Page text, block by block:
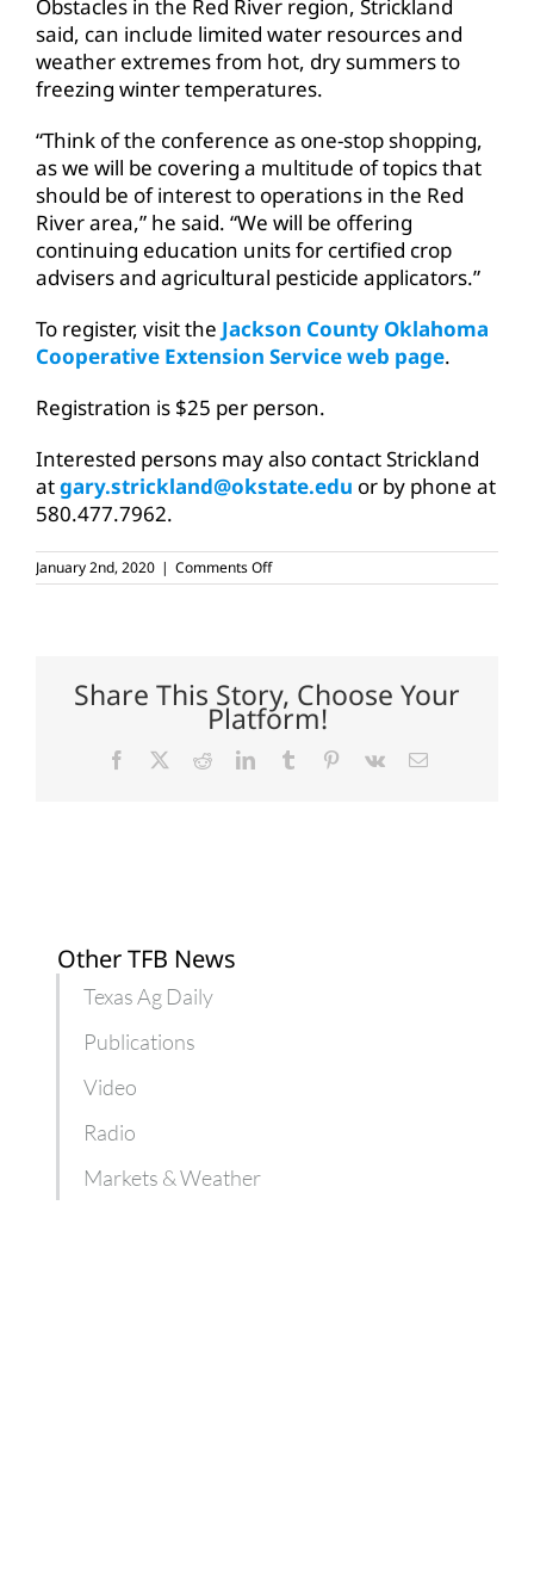
Obstacles in the Red River region, Strickland
said, can include limited water resources and
weather extremes from hot, dry summers to
freezing winter temperatures.
“Think of the conference as one-stop shopping,
as we will be covering a multitude of topics that
should be of interest to operations in the Red
River area,” he said. “We will be offering
continuing education units for certified crop
advisers and agricultural pesticide applicators.”
To register, visit the Jackson County Oklahoma
Cooperative Extension Service web page.
Registration is $25 per person.
Interested persons may also contact Strickland
atgary.strickland@okstate.edu or by phone at
580.477.7962.
January 2nd, 2020 | Comments Offon
Red
Jan.
22-
Share This Story, Choose Your
Platform!
Facebook RedditLinkedInTumblr Pinterest
Vk Email
Other TFB News
Texas Ag Daily
Publications
Video
Radio
Markets & Weather